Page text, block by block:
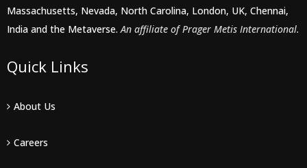
Massachusetts, Nevada, North Carolina, London, UK, Chennai,
India and the Metaverse.An affiliate of Prager Metis International.
Quick Links
About Us
Careers